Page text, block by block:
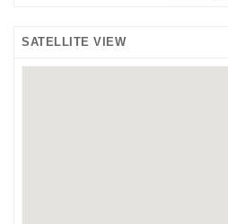
SATELLITE VIEW